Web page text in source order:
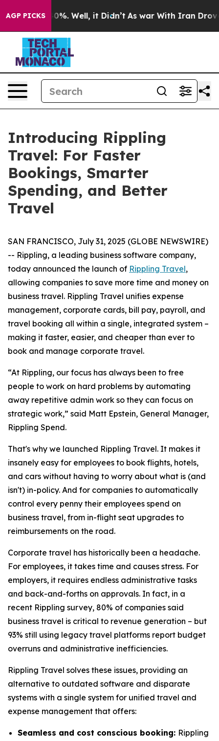
AGP PICKS40%. Well, it Didn’t As war With Iran Drove
Introducing Rippling
Travel: For Faster
Bookings, Smarter
Spending, and Better
Travel
SAN FRANCISCO, July 31, 2025 (GLOBE NEWSWIRE)
-- Rippling, a leading business software company,
today announced the launch of Rippling Travel,
allowing companies to save more time and money on
business travel. Rippling Travel unifies expense
management, corporate cards, bill pay, payroll, and
travel booking all within a single, integrated system –
making it faster, easier, and cheaper than ever to
book and manage corporate travel.
“At Rippling, our focus has always been to free
people to work on hard problems by automating
away repetitive admin work so they can focus on
strategic work,” said Matt Epstein, General Manager,
Rippling Spend.
That's why we launched Rippling Travel. It makes it
insanely easy for employees to book flights, hotels,
and cars without having to worry about what is (and
isn't) in-policy. And for companies to automatically
control every penny their employees spend on
business travel, from in-flight seat upgrades to
reimbursements on the road.
Corporate travel has historically been a headache.
For employees, it takes time and causes stress. For
employers, it requires endless administrative tasks
and back-and-forths on approvals. In fact, in a
recent Rippling survey, 80% of companies said
business travel is critical to revenue generation – but
93% still using legacy travel platforms report budget
overruns and administrative inefficiencies.
Rippling Travel solves these issues, providing an
alternative to outdated software and disparate
systems with a single system for unified travel and
expense management that offers:
Seamless and cost conscious booking: Rippling